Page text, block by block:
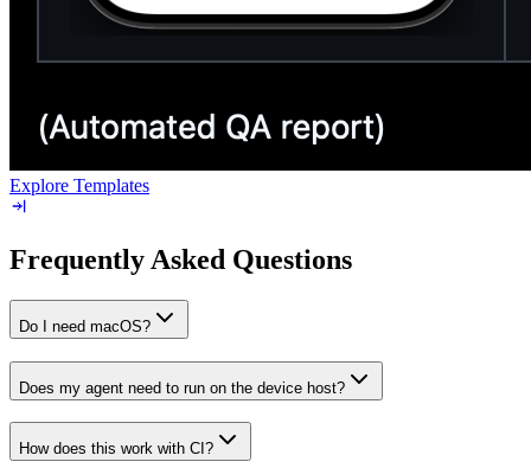
Explore Templates
Frequently Asked Questions
Do I need macOS?
Does my agent need to run on the device host?
How does this work with CI?